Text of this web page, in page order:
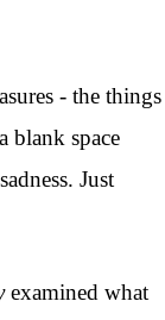
- the things
blank space
Just
examined what